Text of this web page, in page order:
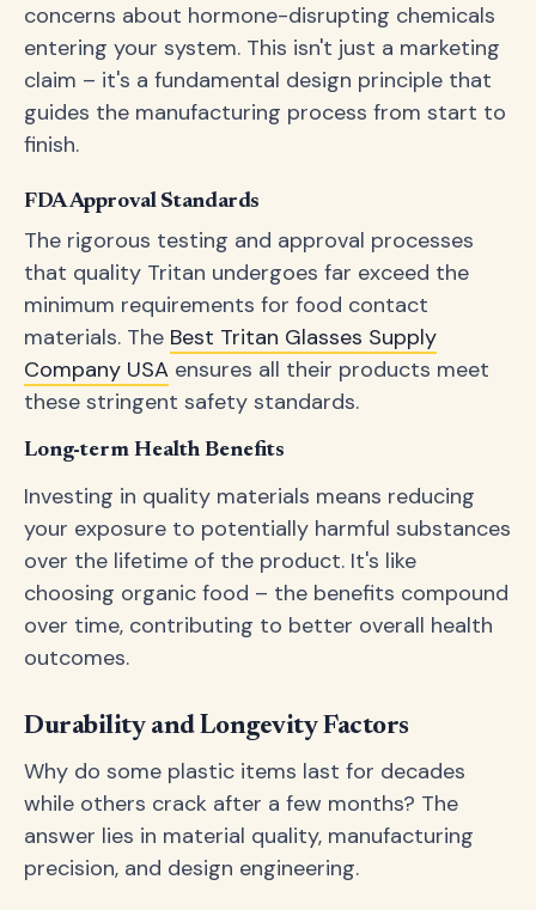
concerns about hormone-disrupting chemicals
entering your system. This isn't just a marketing
claim – it's a fundamental design principle that
guides the manufacturing process from start to
finish.
FDA Approval Standards
The rigorous testing and approval processes
that quality Tritan undergoes far exceed the
minimum requirements for food contact
materials. The Best Tritan Glasses Supply
Company USA ensures all their products meet
these stringent safety standards.
Long-term Health Benefits
Investing in quality materials means reducing
your exposure to potentially harmful substances
over the lifetime of the product. It's like
choosing organic food – the benefits compound
over time, contributing to better overall health
outcomes.
Durability and Longevity Factors
Why do some plastic items last for decades
while others crack after a few months? The
answer lies in material quality, manufacturing
precision, and design engineering.